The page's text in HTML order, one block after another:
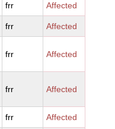
frr Affected
frr Affected
frr Affected
frr Affected
frr Affected